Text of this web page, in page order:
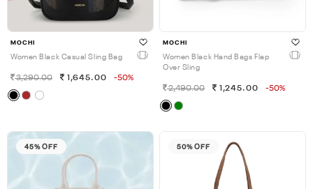
MOCHI
Women Black Casual Sling Bag
3,290.00 1,645.00 -50%
MOCHI
Women Black Hand Bags Flap
Over Sling
2,490.00 1,245.00 -50%
45% OFF 50% OFF